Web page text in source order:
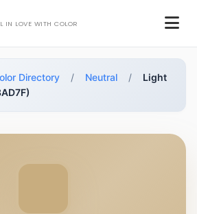
IN LOVE WITH COLOR
Directory / Neutral /
Light